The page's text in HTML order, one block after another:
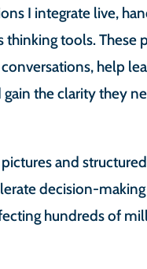
I integrate live,
thinking tools. These
help
the clarity they
pictures and
decision-
hundreds of